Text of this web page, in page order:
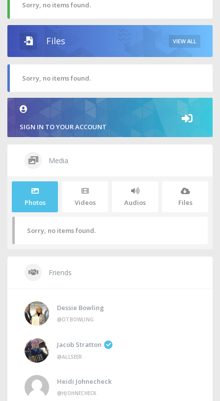
Sorry, no items found.
Files VIEW ALL
Sorry, no items found.
SIGN IN TO YOUR ACCOUNT
Media
Photos Videos Audios Files
Sorry, no items found.
Friends
Dessie Bowling
@DTBOWLING
Jacob Stratton
@ALLSEER
Heidi Johnecheck
@HJOHNECHECK